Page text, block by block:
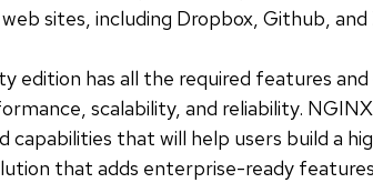
sites, including Dropbox, Github, and
edition has all the required features
scalability, and reliability.
capabilities that will help users build a
that adds enterprise-ready